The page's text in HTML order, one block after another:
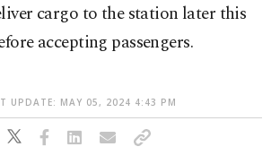
cargo to the station later this
accepting passengers.
UPDATE: MAY 05, 2024 4:43 PM